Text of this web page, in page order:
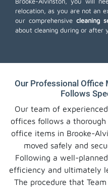
relocation, as you are not an
our comprehensive cleaning
about cleaning during or after
Our Professional Office
Follows
Our team of
offices follows a
office items in Brooke-
moved safely and
Following a well-
efficiency and ultimately
The procedure that